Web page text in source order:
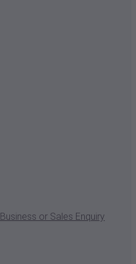
Business or Sales Enquiry